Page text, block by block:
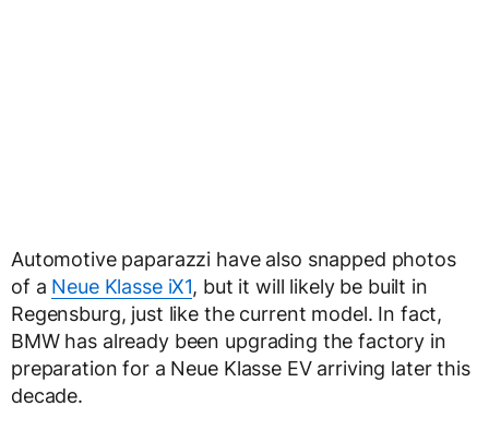
Automotive paparazzi have also snapped photos
of a Neue Klasse iX1, but it will likely be built in
Regensburg, just like the current model. In fact,
BMW has already been upgrading the factory in
preparation for a Neue Klasse EV arriving later this
decade.